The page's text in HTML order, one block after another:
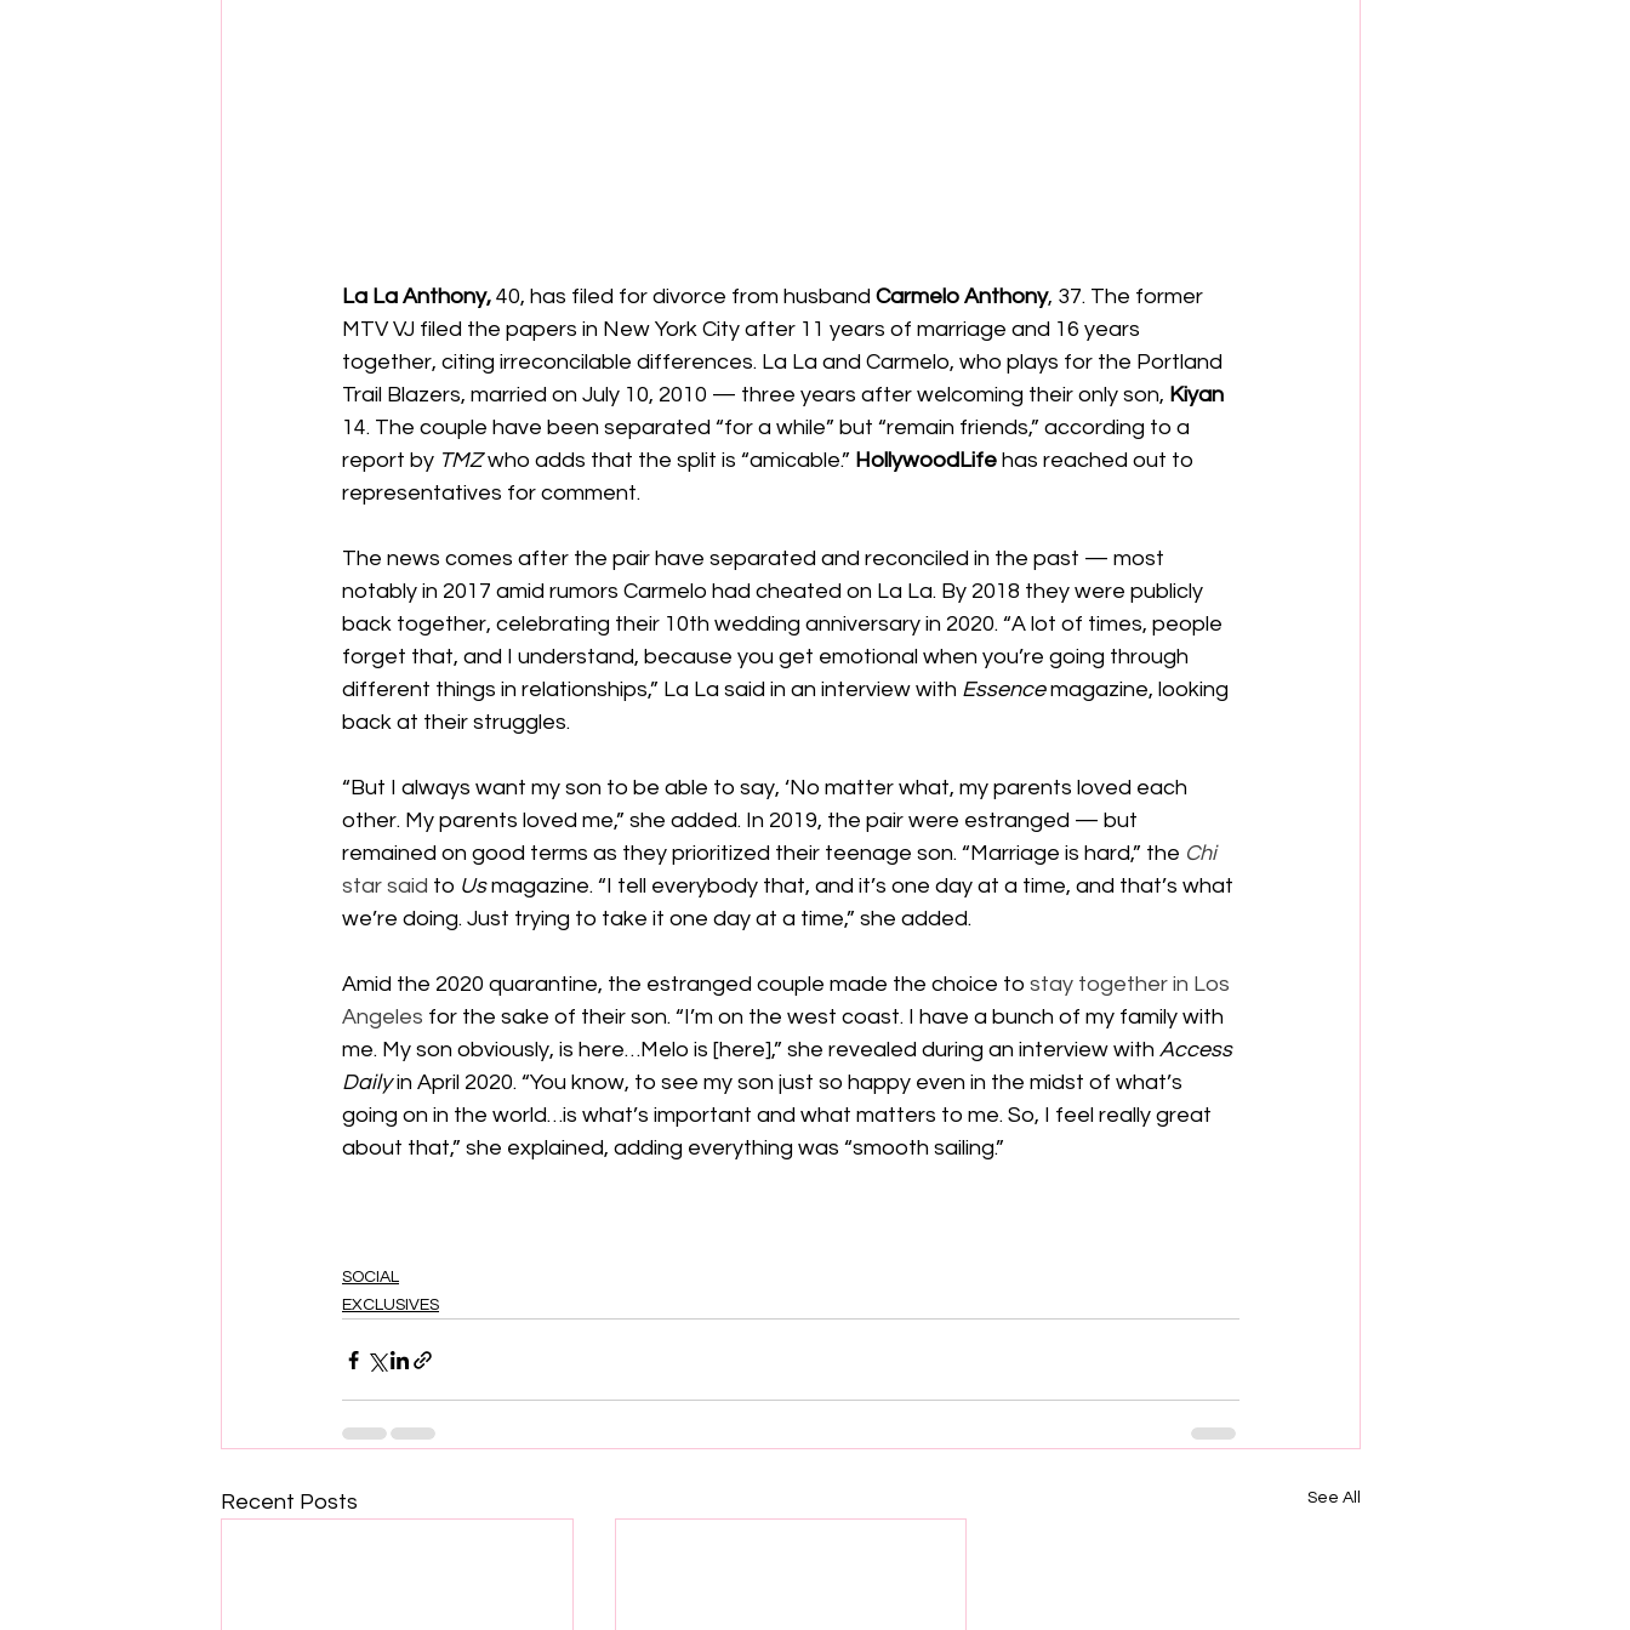
La La Anthony, 40, has filed for divorce from husband Carmelo Anthony, 37. The former
MTV VJ filed the papers in New York City after 11 years of marriage and 16 years
together, citing irreconcilable differences. La La and Carmelo, who plays for the Portland
Trail Blazers, married on July 10, 2010 — three years after welcoming their only son, Kiyan
14. The couple have been separated “for a while” but “remain friends,” according to a
report by TMZ who adds that the split is “amicable.” HollywoodLife has reached out to
representatives for comment.
The news comes after the pair have separated and reconciled in the past — most
notably in 2017 amid rumors Carmelo had cheated on La La. By 2018 they were publicly
back together, celebrating their 10th wedding anniversary in 2020. “A lot of times, people
forget that, and I understand, because you get emotional when you’re going through
different things in relationships,” La La said in an interview with Essence magazine, looking
back at their struggles.
“But I always want my son to be able to say, ‘No matter what, my parents loved each
other. My parents loved me,” she added. In 2019, the pair were estranged — but
remained on good terms as they prioritized their teenage son. “Marriage is hard,” the Chi
star said to Us magazine. “I tell everybody that, and it’s one day at a time, and that’s what
we’re doing. Just trying to take it one day at a time,” she added.
Amid the 2020 quarantine, the estranged couple made the choice to stay together in Los
Angeles for the sake of their son. “I’m on the west coast. I have a bunch of my family with
me. My son obviously, is here…Melo is [here],” she revealed during an interview with Access
Daily in April 2020. “You know, to see my son just so happy even in the midst of what’s
going on in the world…is what’s important and what matters to me. So, I feel really great
about that,” she explained, adding everything was “smooth sailing.”
SOCIAL
EXCLUSIVES
Recent Posts See All